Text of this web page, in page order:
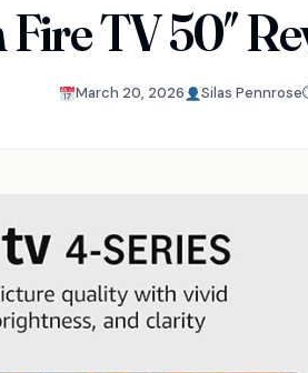
TV 50″
March 20, 2026 Silas Pennrose